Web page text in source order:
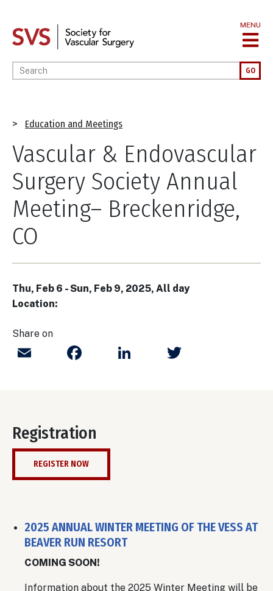
main
MENU
Enter your keywords GO
Breadcrumb
Education and Meetings
Vascular & Endovascular
Surgery Society Annual
Meeting– Breckenridge,
CO
Thu, Feb 6 -Sun, Feb 9, 2025, All day
Location:
Share on
Email FacebookLinkedIn
Registration
REGISTER NOW
2025 ANNUAL WINTER MEETING OF THE VESS AT
BEAVER RUN RESORT
COMING SOON!
Information about the 2025 Winter Meeting will be